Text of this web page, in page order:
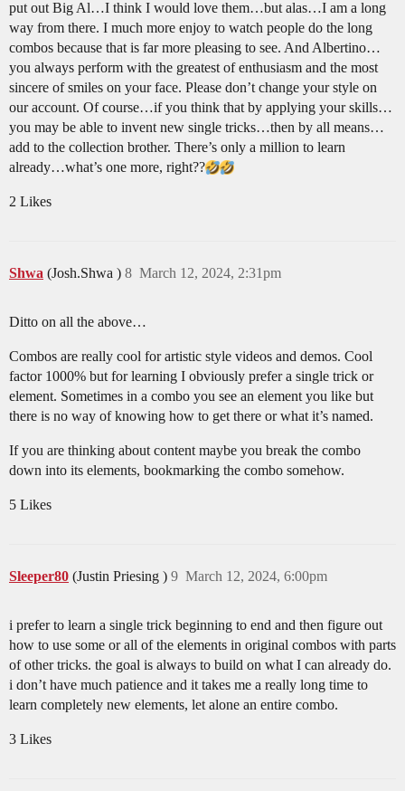
put out Big Al…I think I would love them…but alas…I am a long
way from there. I much more enjoy to watch people do the long
combos because that is far more pleasing to see. And Albertino…
you always perform with the greatest of enthusiasm and the most
sincere of smiles on your face. Please don’t change your style on
our account. Of course…if you think that by applying your skills…
you may be able to invent new single tricks…then by all means…
add to the collection brother. There’s only a million to learn
already…what’s one more, right??
2 Likes
Shwa (Josh.Shwa ) March 12, 2024, 2:31pm
8
Ditto on all the above…
Combos are really cool for artistic style videos and demos. Cool
factor 1000% but for learning I obviously prefer a single trick or
element. Sometimes in a combo you see an element you like but
there is no way of knowing how to get there or what it’s named.
If you are thinking about content maybe you break the combo
down into its elements, bookmarking the combo somehow.
5 Likes
Sleeper80 (Justin Priesing ) March 12, 2024, 6:00pm
9
i prefer to learn a single trick beginning to end and then figure out
how to use some or all of the elements in original combos with parts
of other tricks. the goal is always to build on what I can already do.
i don’t have much patience and it takes me a really long time to
learn completely new elements, let alone an entire combo.
3 Likes